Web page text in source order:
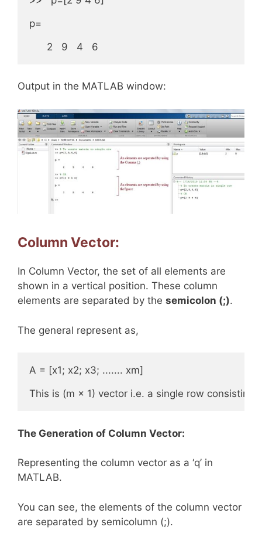
p=
2   9   4   6
Output in the MATLAB window:
Column Vector:
In Column Vector, the set of all elements are
shown in a vertical position. These column
elements are separated by the semicolon (;).
The general represent as,
A = [x1; x2; x3; ....... xm]
This is (m × 1) vector i.e. a single row consisting
The Generation of Column Vector:
Representing the column vector as a ‘q’ in
MATLAB.
You can see, the elements of the column vector
are separated by semicolumn (;).